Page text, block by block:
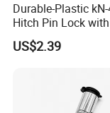
Durable-Plastic
Hitch Pin Lock
Coating for Grip
US$2.39